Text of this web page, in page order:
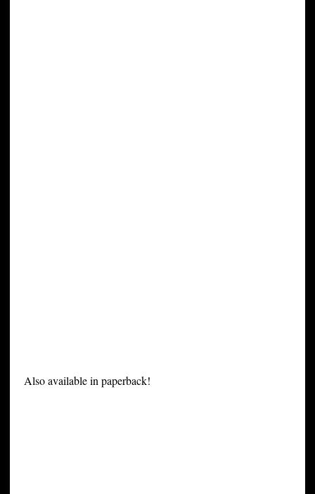
Also available in paperback!